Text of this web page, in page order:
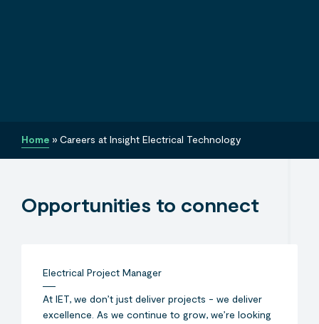
Home » Careers at Insight Electrical Technology
Opportunities to connect
Electrical Project Manager
At IET, we don’t just deliver projects - we deliver
excellence. As we continue to grow, we’re looking